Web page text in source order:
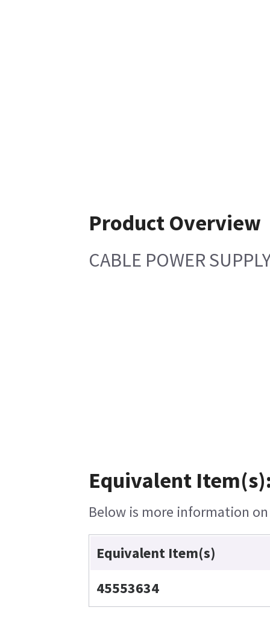
Product Overview
CABLE POWER
Equivalent
Below is more information
Equivalent Item(s)
45553634